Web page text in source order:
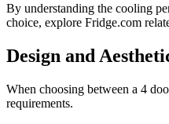
By understanding the cooling
choice, explore Fridge.com
Design and
When choosing between a 4
requirements.